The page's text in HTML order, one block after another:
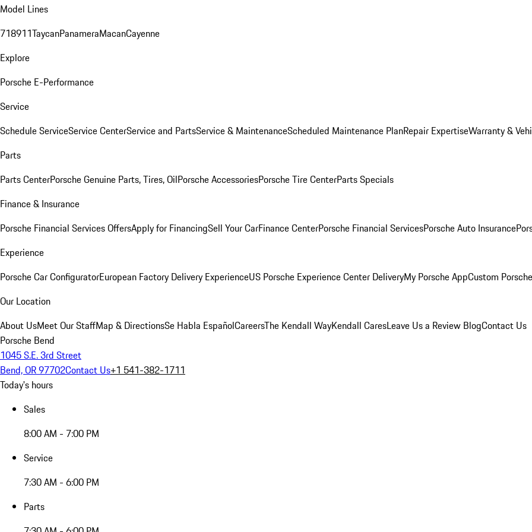
Model Lines
718911TaycanPanameraMacanCayenne
Explore
Porsche E-Performance
Service
Schedule ServiceService CenterService and PartsService & MaintenanceScheduled Maintenance PlanRepair ExpertiseWarranty &
Parts
Parts CenterPorsche Genuine Parts, Tires, OilPorsche AccessoriesPorsche Tire CenterParts Specials
Finance & Insurance
Porsche Financial Services OffersApply for FinancingSell Your CarFinance CenterPorsche Financial ServicesPorsche Auto Insurance
Experience
Porsche Car ConfiguratorEuropean Factory Delivery ExperienceUS Porsche Experience Center DeliveryMy Porsche AppCustom
Our Location
About UsMeet Our StaffMap & DirectionsSe Habla EspañolCareersThe Kendall WayKendall CaresLeave Us a Review BlogContact Us
Porsche Bend
1045 S.E. 3rd Street
Bend, OR 97702Contact Us+1 541-382-1711
Today's hours
Sales
8:00 AM - 7:00 PM
Service
7:30 AM - 6:00 PM
Parts